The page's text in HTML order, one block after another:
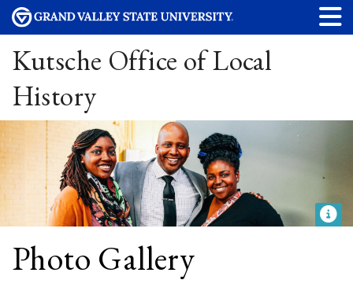
Kutsche Office of Local
History
Photo Gallery